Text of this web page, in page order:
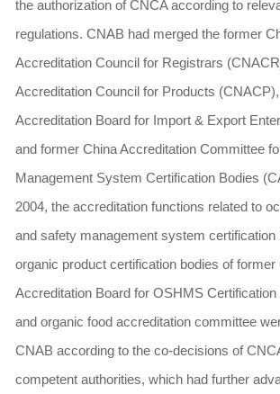
the authorization of CNCA according to
regulations. CNAB had merged the former
Accreditation Council for Registrars
Accreditation Council for Products (CNACP),
Accreditation Board for Import & Export
and former China Accreditation Committee
Management System Certification Bodies
2004, the accreditation functions related to
and safety management system certification
organic product certification bodies of former
Accreditation Board for OSHMS
and organic food accreditation committee
CNAB according to the co-decisions of
competent authorities, which had further